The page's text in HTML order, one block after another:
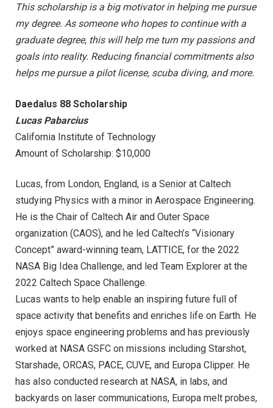
This scholarship is a big motivator in helping me pursue
my degree. As someone who hopes to continue with a
graduate degree, this will help me turn my passions and
goals into reality. Reducing financial commitments also
helps me pursue a pilot license, scuba diving, and more.
Daedalus 88 Scholarship
Lucas Pabarcius
California Institute of Technology
Amount of Scholarship: $10,000
Lucas, from London, England, is a Senior at Caltech
studying Physics with a minor in Aerospace Engineering.
He is the Chair of Caltech Air and Outer Space
organization (CAOS), and he led Caltech’s “Visionary
Concept” award-winning team, LATTICE, for the 2022
NASA Big Idea Challenge, and led Team Explorer at the
2022 Caltech Space Challenge.
Lucas wants to help enable an inspiring future full of
space activity that benefits and enriches life on Earth. He
enjoys space engineering problems and has previously
worked at NASA GSFC on missions including Starshot,
Starshade, ORCAS, PACE, CUVE, and Europa Clipper. He
has also conducted research at NASA, in labs, and
backyards on laser communications, Europa melt probes,